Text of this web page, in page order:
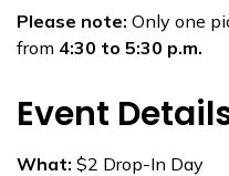
Please note: Only one
from 4:30 to 5:30 p.m.
Event
What: $2 Drop-In Day